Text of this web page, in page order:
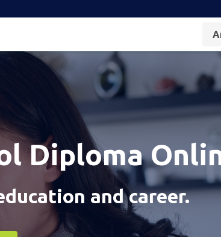
Diploma
and career.